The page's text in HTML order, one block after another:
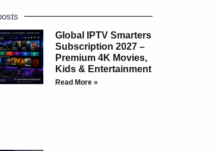
Global IPTV Smarters
Subscription 2027 –
Premium 4K Movies,
Kids & Entertainment
Read More »